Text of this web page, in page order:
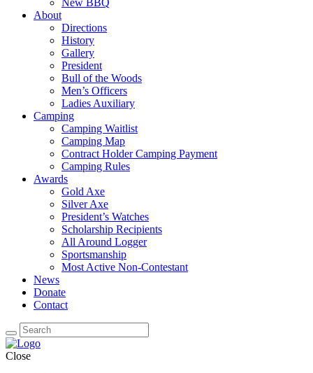
New BBQ
About
Directions
History
Gallery
President
Bull of the Woods
Men’s Officers
Ladies Auxiliary
Camping
Camping Waitlist
Camping Map
Contract Holder Camping Payment
Camping Rules
Awards
Gold Axe
Silver Axe
President’s Watches
Scholarship Recipients
All Around Logger
Sportsmanship
Most Active Non-Contestant
News
Donate
Contact
Close